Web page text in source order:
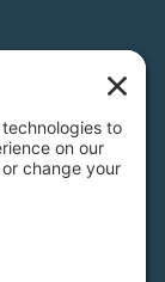
nonprofit